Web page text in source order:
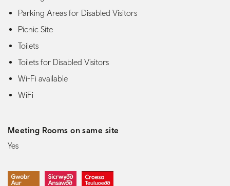
Parking Areas for Disabled Visitors
Picnic Site
Toilets
Toilets for Disabled Visitors
Wi-Fi available
WiFi
Meeting Rooms on same site
Yes